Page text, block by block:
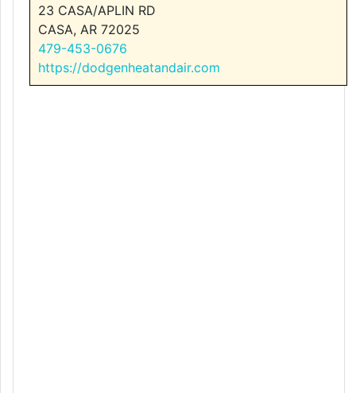
23 CASA/APLIN RD
CASA, AR 72025
479-453-0676
https://dodgenheatandair.com